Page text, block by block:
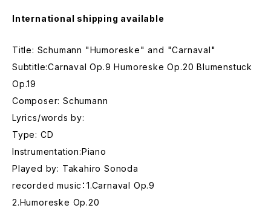
International shipping available
Title: Schumann "Humoreske" and "Carnaval"
Subtitle:Carnaval Op.9 Humoreske Op.20 Blumenstuck
Op.19
Composer: Schumann
Lyrics/words by:
Type: CD
Instrumentation:Piano
Played by: Takahiro Sonoda
recorded music：1.Carnaval Op.9
2.Humoreske Op.20